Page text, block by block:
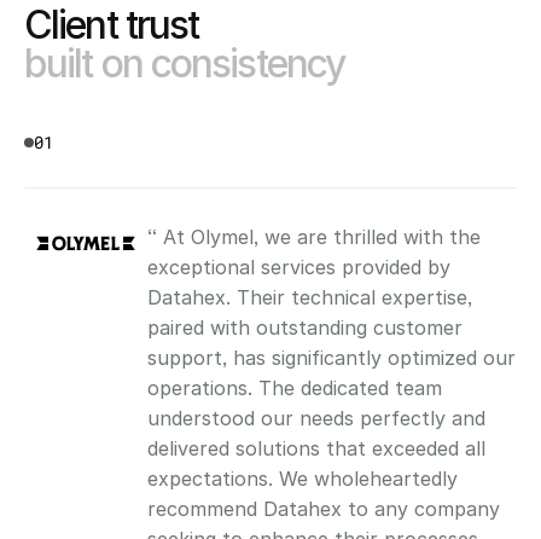
Client trust
built on consistency
01
“ At Olymel, we are thrilled with the
exceptional services provided by
Datahex. Their technical expertise,
paired with outstanding customer
support, has significantly optimized our
operations. The dedicated team
understood our needs perfectly and
delivered solutions that exceeded all
expectations. We wholeheartedly
recommend Datahex to any company